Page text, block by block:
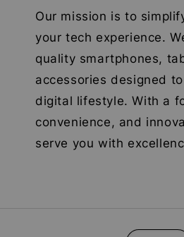
Our mission is to
your tech experience.
quality smartphones,
accessories designed
digital lifestyle. With a
convenience, and
serve you with